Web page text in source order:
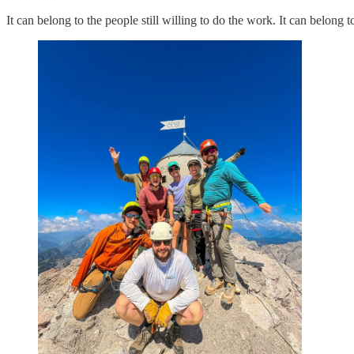
It can belong to the people still willing to do the work. It can belong